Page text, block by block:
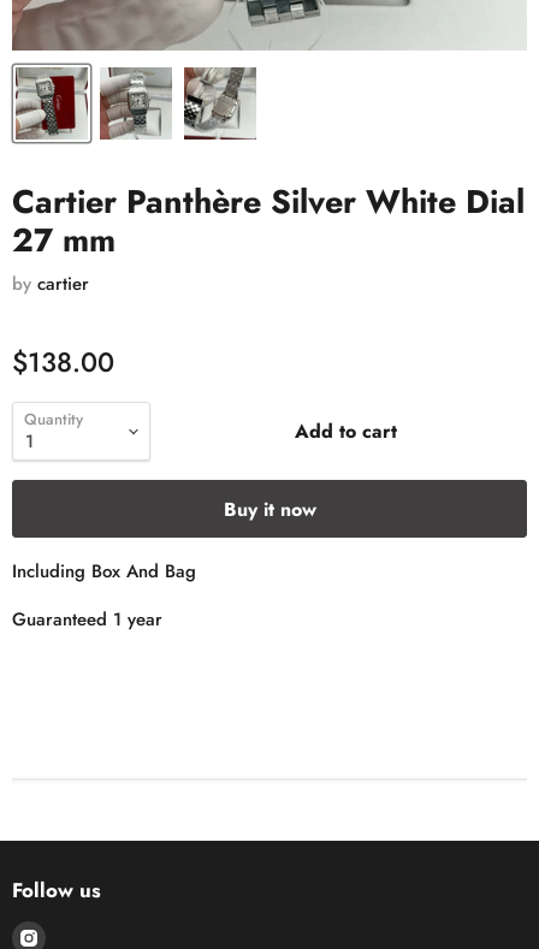
Cartier Panthère Silver White Dial
27 mm
by cartier
$138.00
Quantity Add to cart
Buy it now
Including Box And Bag
Guaranteed 1 year
Follow us
Find